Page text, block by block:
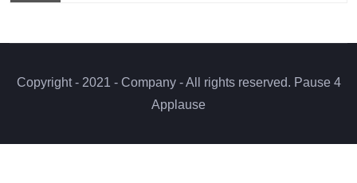
Copyright - 2021 - Company - All rights reserved. Pause 4
Applause